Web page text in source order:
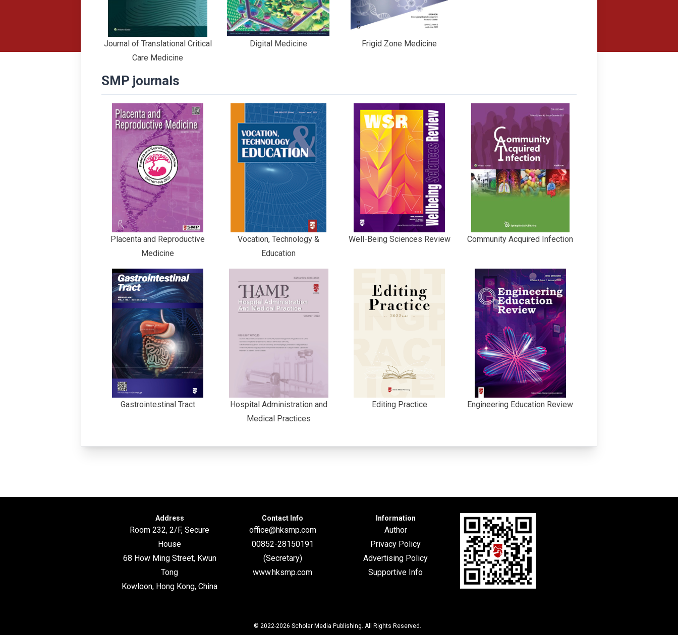
Journal of Translational Critical
Care Medicine
Digital Medicine Frigid Zone Medicine
SMP journals
Placenta and Reproductive
Medicine
Vocation, Technology &
Education
Well-Being Sciences Review Community Acquired Infection
Gastrointestinal Tract
Hospital Administration and
Medical Practices
Editing Practice Engineering Education Review
Address
Room 232, 2/F, Secure
House
68 How Ming Street, Kwun
Tong
Kowloon, Hong Kong, China
Contact Info
office@hksmp.com
00852-28150191
(Secretary)
www.hksmp.com
Information
Author
Privacy Policy
Advertising Policy
Supportive Info
© 2022-2026 Scholar Media Publishing. All Rights Reserved.